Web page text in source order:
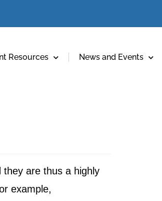
Resources News and Events
they are thus a highly
example,